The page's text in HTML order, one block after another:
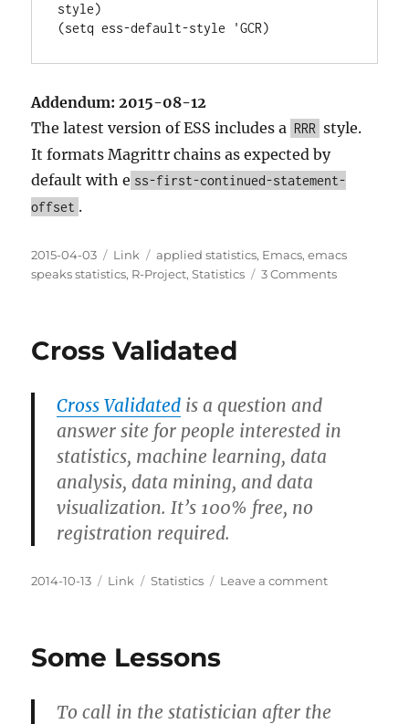
style)
Addendum: 2015-08-12
The latest version of ESS includes a RRR style.
It formats Magrittr chains as expected by
default with e ss-first-continued-statement-
offset .
Posted
on
2015-04-03 Categories
Link Tags
applied statistics, Emacs,emacs
speaks statistics, R-Project,Statistics 3 Commentson
Cross Validated
Cross Validated is a question and
answer site for people interested in
statistics, machine learning, data
analysis, data mining, and data
visualization. It’s 100% free, no
registration required.
Posted
2014-10-13 Categories
Link Tags
Statistics Leave a commenton
Some Lessons
To call in the statistician after the